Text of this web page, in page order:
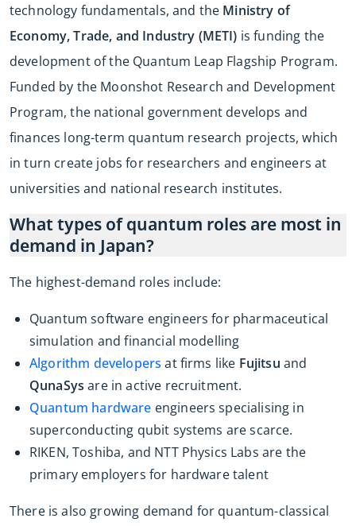
technology fundamentals, and the Ministry of
Economy, Trade, and Industry (METI) is funding the
development of the Quantum Leap Flagship Program.
Funded by the Moonshot Research and Development
Program, the national government develops and
finances long-term quantum research projects, which
in turn create jobs for researchers and engineers at
universities and national research institutes.
What types of quantum roles are most in
demand in Japan?
The highest-demand roles include:
Quantum software engineers for pharmaceutical
simulation and financial modelling
Algorithm developers at firms like Fujitsu and
QunaSysare in active recruitment.
Quantum hardware engineers specialising in
superconducting qubit systems are scarce.
RIKEN, Toshiba, and NTT Physics Labs are the
primary employers for hardware talent
There is also growing demand for quantum-classical